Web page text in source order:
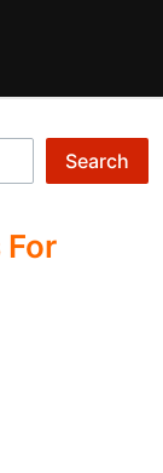
Search
For